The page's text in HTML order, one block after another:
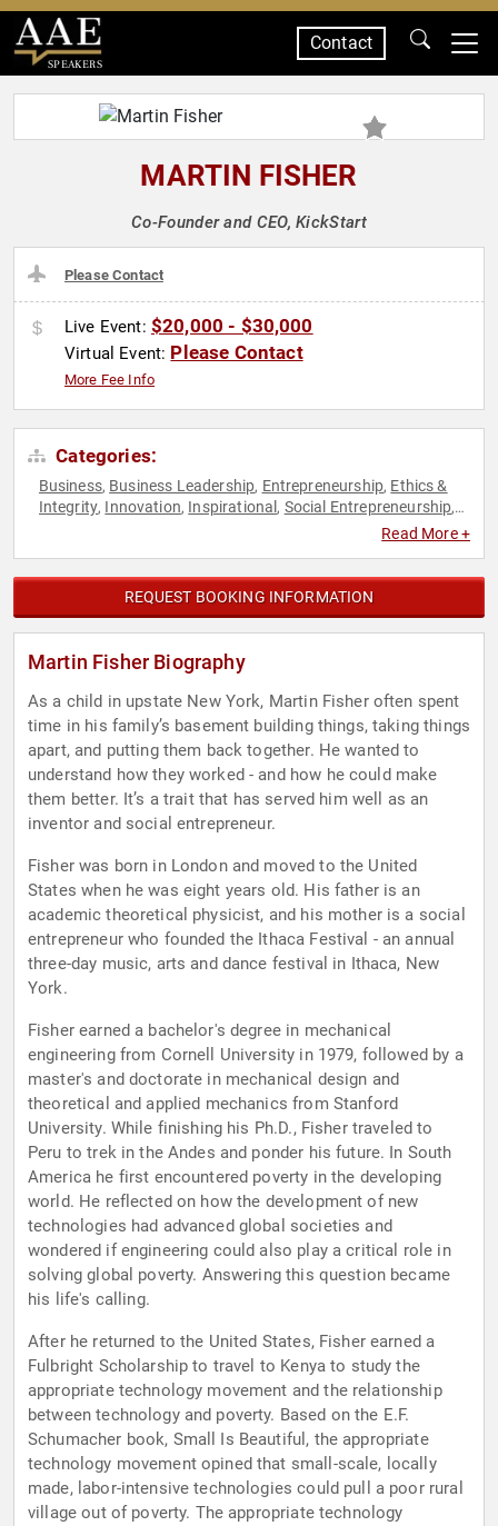
SPEAKERS
Contact
MARTIN FISHER
Co-Founder and CEO, KickStart
Please Contact
Live Event: $20,000 - $30,000
Virtual Event: Please Contact
More Fee Info
Categories:
Business, Business Leadership, Entrepreneurship, Ethics &
Integrity, Innovation, Inspirational , Social Entrepreneurship,
Read More +
REQUEST BOOKING INFORMATION
Martin Fisher Biography
As a child in upstate New York, Martin Fisher often spent
time in his family’s basement building things, taking things
apart, and putting them back together. He wanted to
understand how they worked - and how he could make
them better. It’s a trait that has served him well as an
inventor and social entrepreneur.
Fisher was born in London and moved to the United
States when he was eight years old. His father is an
academic theoretical physicist, and his mother is a social
entrepreneur who founded the Ithaca Festival - an annual
three-day music, arts and dance festival in Ithaca, New
York.
Fisher earned a bachelor's degree in mechanical
engineering from Cornell University in 1979, followed by a
master's and doctorate in mechanical design and
theoretical and applied mechanics from Stanford
University. While finishing his Ph.D., Fisher traveled to
Peru to trek in the Andes and ponder his future. In South
America he first encountered poverty in the developing
world. He reflected on how the development of new
technologies had advanced global societies and
wondered if engineering could also play a critical role in
solving global poverty. Answering this question became
his life's calling.
After he returned to the United States, Fisher earned a
Fulbright Scholarship to travel to Kenya to study the
appropriate technology movement and the relationship
between technology and poverty. Based on the E.F.
Schumacher book, Small Is Beautiful, the appropriate
technology movement opined that small-scale, locally
made, labor-intensive technologies could pull a poor rural
village out of poverty. The appropriate technology